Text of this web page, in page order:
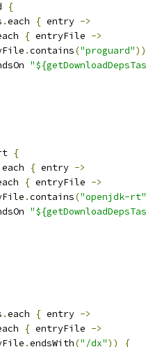
{
.each { entry ->
{ entryFile ->
.contains("proguard"))
{
each { entry ->
{ entryFile ->
.contains("openjdk-rt"
.each { entry ->
{ entryFile ->
.endsWith("/dx"))
{